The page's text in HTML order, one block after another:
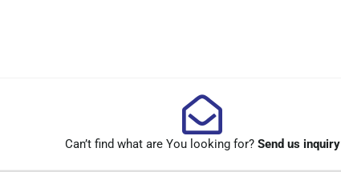
Can’t find what are You looking for? Send us inquiry